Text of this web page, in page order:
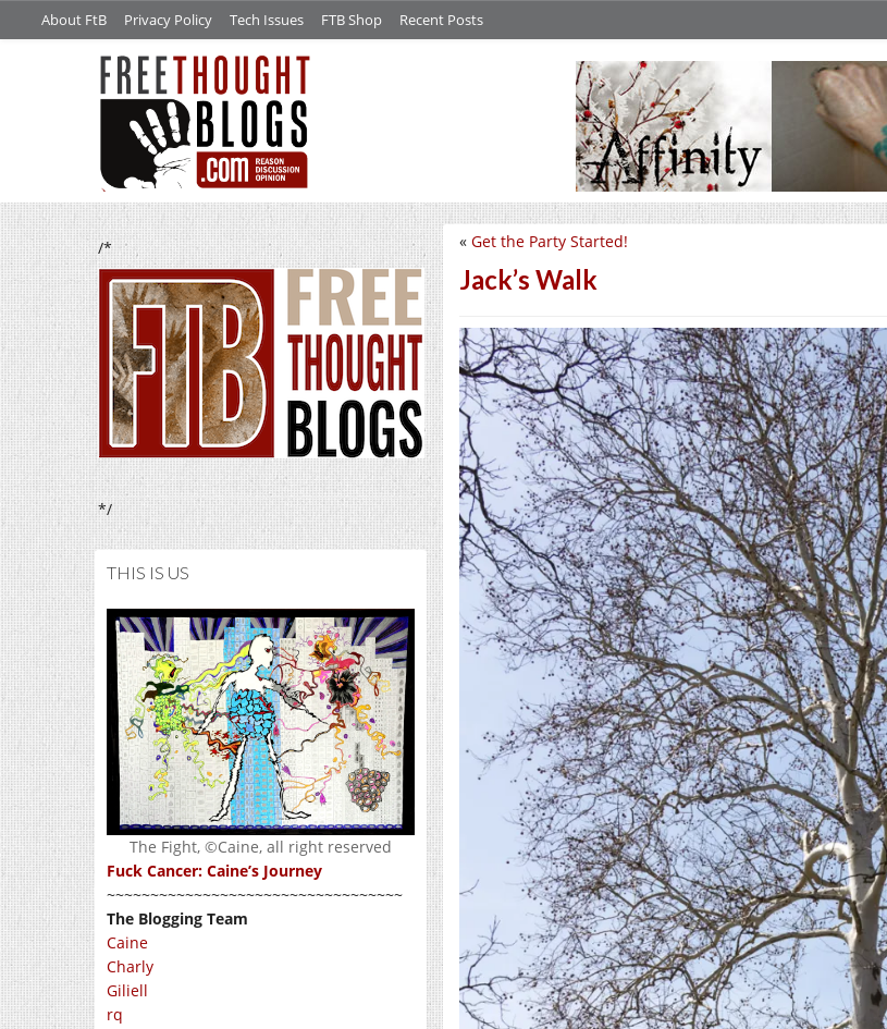
About FtB Privacy Policy Tech Issues FTB Shop Recent Posts
/*
*/
THIS IS US
The Fight, ©Caine, all right reserved
Fuck Cancer: Caine’s Journey
~~~~~~~~~~~~~~~~~~~~~~~~~~~~~~~~~~
The Blogging Team
Caine
Charly
Giliell
rq
« Get the Party Started!
Jack’s Walk